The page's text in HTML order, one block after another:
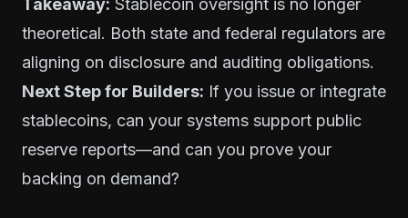
Takeaway: Stablecoin oversight is no longer
theoretical. Both state and federal regulators are
aligning on disclosure and auditing obligations.
Next Step for Builders: If you issue or integrate
stablecoins, can your systems support public
reserve reports—and can you prove your
backing on demand?